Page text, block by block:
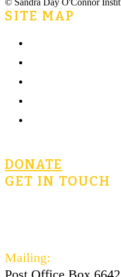
SITE MAP
DONATE
GET IN TOUCH
Mailing: